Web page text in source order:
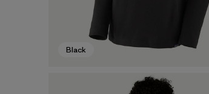
Black